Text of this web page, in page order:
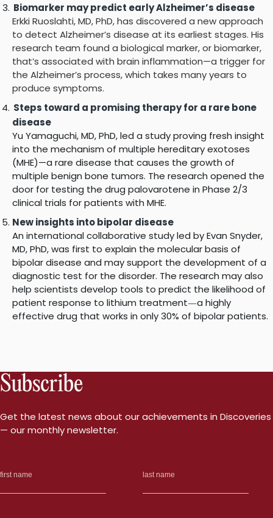
Biomarker may predict early Alzheimer’s disease
Erkki Ruoslahti, MD, PhD, has discovered a new approach
to detect Alzheimer’s disease at its earliest stages. His
research team found a biological marker, or biomarker,
that’s associated with brain inflammation—a trigger for
the Alzheimer’s process, which takes many years to
produce symptoms.
Steps toward a promising therapy for a rare bone
disease
Yu Yamaguchi, MD, PhD, led a study proving fresh insight
into the mechanism of multiple hereditary exotoses
(MHE)—a rare disease that causes the growth of
multiple benign bone tumors. The research opened the
door for testing the drug palovarotene in Phase 2/3
clinical trials for patients with MHE.
New insights into bipolar disease
An international collaborative study led by Evan Snyder,
MD, PhD, was first to explain the molecular basis of
bipolar disease and may support the development of a
diagnostic test for the disorder. The research may also
help scientists develop tools to predict the likelihood of
patient response to lithium treatment—a highly
effective drug that works in only 30% of bipolar patients.
Subscribe
Get the latest news about our achievements in Discoveries
— our monthly newsletter.